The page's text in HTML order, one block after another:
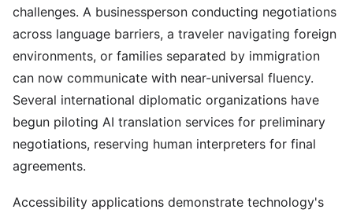
challenges. A businessperson conducting negotiations
across language barriers, a traveler navigating foreign
environments, or families separated by immigration
can now communicate with near-universal fluency.
Several international diplomatic organizations have
begun piloting AI translation services for preliminary
negotiations, reserving human interpreters for final
agreements.
Accessibility applications demonstrate technology's